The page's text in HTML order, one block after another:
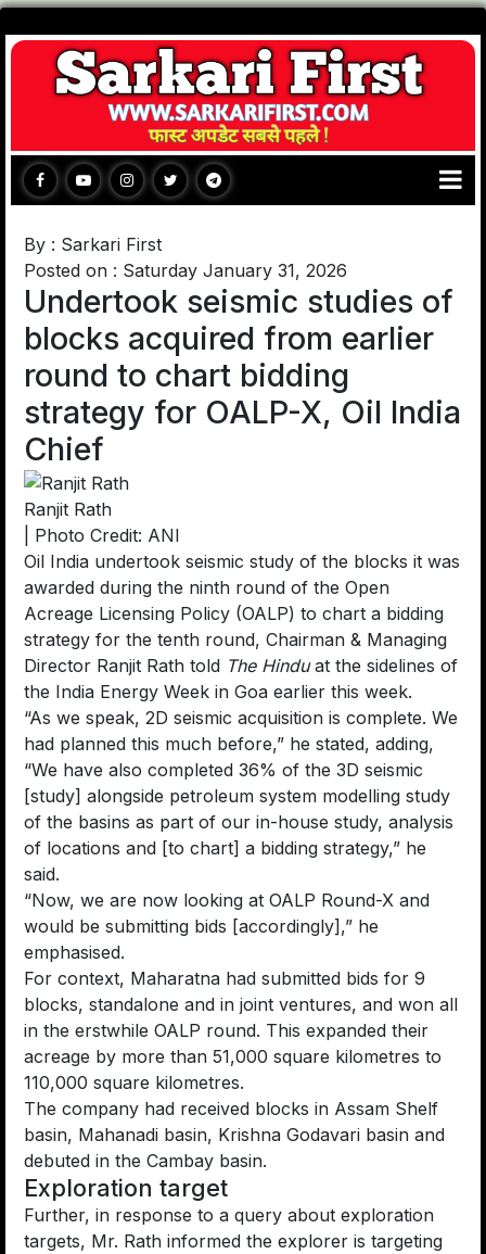
By : Sarkari First
Posted on : Saturday January 31, 2026
Undertook seismic studies of
blocks acquired from earlier
round to chart bidding
strategy for OALP-X, Oil India
Chief
Ranjit Rath
| Photo Credit: ANI
Oil India undertook seismic study of the blocks it was
awarded during the ninth round of the Open
Acreage Licensing Policy (OALP) to chart a bidding
strategy for the tenth round, Chairman & Managing
Director Ranjit Rath told The Hinduat the sidelines of
the India Energy Week in Goa earlier this week.
“As we speak, 2D seismic acquisition is complete. We
had planned this much before,” he stated, adding,
“We have also completed 36% of the 3D seismic
[study] alongside petroleum system modelling study
of the basins as part of our in-house study, analysis
of locations and [to chart] a bidding strategy,” he
said.
“Now, we are now looking at OALP Round-X and
would be submitting bids [accordingly],” he
emphasised.
For context, Maharatna had submitted bids for 9
blocks, standalone and in joint ventures, and won all
in the erstwhile OALP round. This expanded their
acreage by more than 51,000 square kilometres to
110,000 square kilometres.
The company had received blocks in Assam Shelf
basin, Mahanadi basin, Krishna Godavari basin and
debuted in the Cambay basin.
Exploration target
Further, in response to a query about exploration
targets, Mr. Rath informed the explorer is targeting